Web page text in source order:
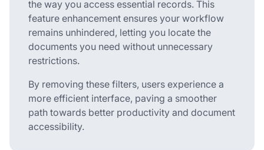
the way you access essential records. This
feature enhancement ensures your workflow
remains unhindered, letting you locate the
documents you need without unnecessary
restrictions.
By removing these filters, users experience a
more efficient interface, paving a smoother
path towards better productivity and document
accessibility.